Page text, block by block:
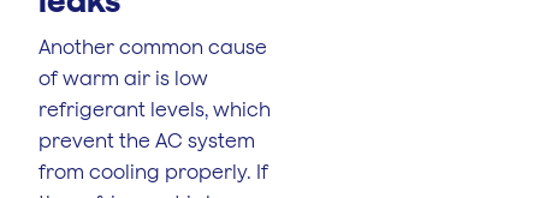
Another common cause
of warm air is low
refrigerant levels, which
prevent the AC system
from cooling properly. If